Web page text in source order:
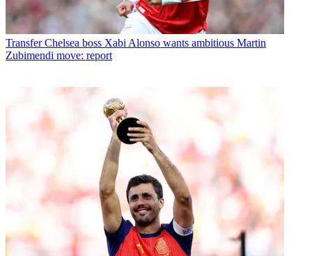
Transfer Chelsea boss Xabi Alonso wants ambitious Martin
Zubimendi move: report